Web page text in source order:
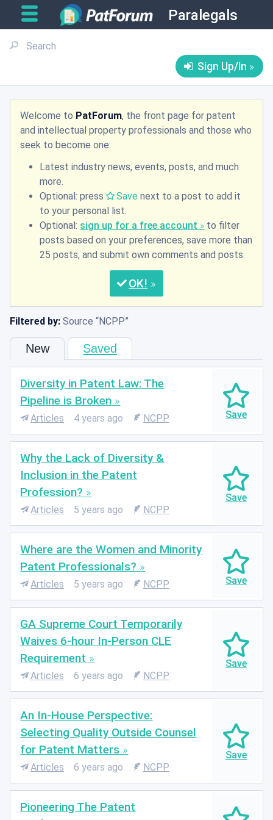
Paralegals
Sign Up/In
Welcome to PatForum, the front page for patent
and intellectual property professionals and those who
seek to become one:
Latest industry news, events, posts, and much
more.
Optional: press
Save next to a post to add it
to your personal list.
Optional: sign up for a free account
to filter
posts based on your preferences, save more than
25 posts, and submit own comments and posts.
OK
Filtered by: Source NCPP
New Saved
Diversity in Patent Law: The
Pipeline is Broken
Articles 4 years ago NCPP
Why the Lack of Diversity &
Inclusion in the Patent
Profession?
Articles 5 years ago NCPP
Where are the Women and Minority
Patent Professionals?
Articles 5 years ago NCPP
GA Supreme Court Temporarily
Waives 6-hour In-Person CLE
Requirement
Articles 6 years ago NCPP
An In-House Perspective:
Selecting Quality Outside Counsel
for Patent Matters
Articles 6 years ago NCPP
Pioneering The Patent